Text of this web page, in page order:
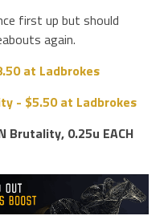
first up but should
again.
at Ladbrokes
- $5.50 at Ladbrokes
Brutality, 0.25u EACH